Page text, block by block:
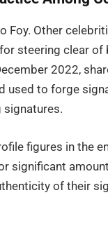
Foy. Other
steering clear
2022,
used to forge
signatures.
figures in the
significant
of their